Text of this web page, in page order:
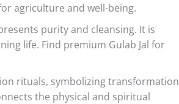
agriculture and well-being.
purity and cleansing. It is
life. Find premium Gulab Jal for
rituals, symbolizing transformation
the physical and spiritual